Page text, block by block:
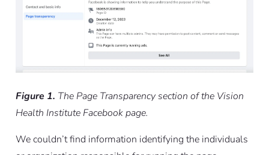
Figure 1. The Page Transparency section of the Vision
Health Institute Facebook page.
We couldn’t find information identifying the individuals